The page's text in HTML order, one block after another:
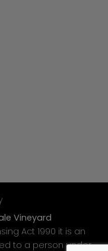
Vineyard
Act 1990 it is an
to a person under